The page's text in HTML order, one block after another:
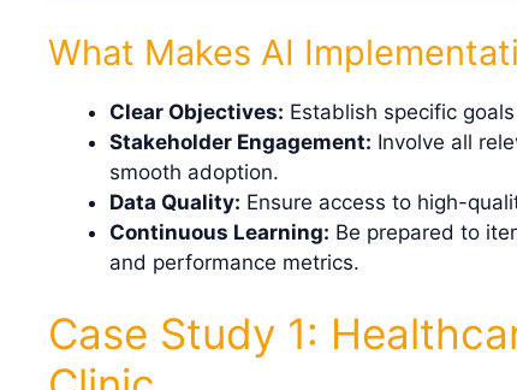
What Makes AI
Clear Objectives: Establish specific
Stakeholder Engagement: Involve all
smooth adoption.
Data Quality: Ensure access to high-
Continuous Learning: Be prepared to
and performance metrics.
Case Study 1: